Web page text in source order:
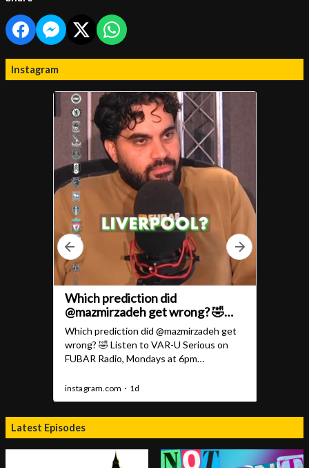
Instagram
Latest Episodes